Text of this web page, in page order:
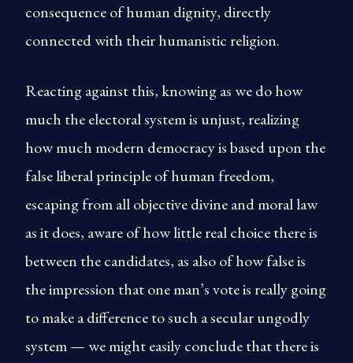
consequence of human dignity, directly
connected with their humanistic religion.
Reacting against this, knowing as we do how
much the electoral system is unjust, realizing
how much modern democracy is based upon the
false liberal principle of human freedom,
escaping from all objective divine and moral law
as it does, aware of how little real choice there is
between the candidates, as also of how false is
the impression that one man’s vote is really going
to make a difference to such a secular ungodly
system — we might easily conclude that there is